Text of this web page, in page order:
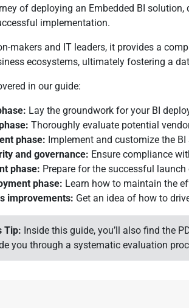
of deploying an Embedded BI
implementation.
makers and IT leaders, it provides a
ecosystems, ultimately fostering a
in our guide:
Lay the groundwork for your BI
Thoroughly evaluate potential
phase: Implement and customize the
and governance: Ensure compliance
phase: Prepare for the successful
phase: Learn how to maintain the
improvements: Get an idea of how to
Tip: Inside this guide, you’ll also find the
you through a systematic evaluation